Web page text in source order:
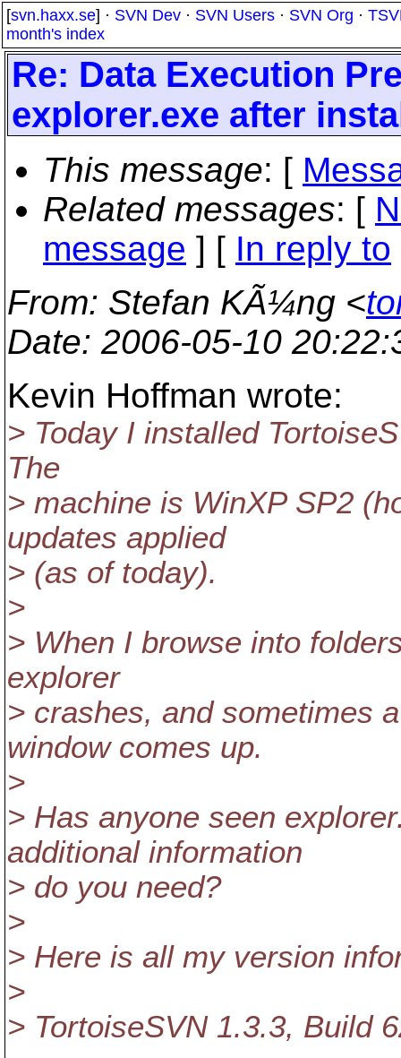
[svn.haxx.se] · SVN Dev · SVN Users · SVN Org ·
month's index
Re: Data Execution
explorer.exe after
This message: [
Related messages: [
message ] [ In reply to
From: Stefan KÃ¼ng <
Date: 2006-05-10
Kevin Hoffman wrote:
> Today I installed
The
> machine is WinXP SP2
updates applied
> (as of today).
>
> When I browse into
explorer
> crashes, and sometimes
window comes up.
>
> Has anyone seen
additional information
> do you need?
>
> Here is all my version
>
> TortoiseSVN 1.3.3, Build